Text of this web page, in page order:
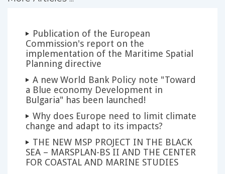
Publication of the European
Commission's report on the
implementation of the Maritime Spatial
Planning directive
A new World Bank Policy note "Toward
a Blue economy Development in
Bulgaria" has been launched!
Why does Europe need to limit climate
change and adapt to its impacts?
THE NEW MSP PROJECT IN THE BLACK
SEA – MARSPLAN-BS II AND THE CENTER
FOR COASTAL AND MARINE STUDIES